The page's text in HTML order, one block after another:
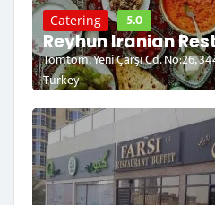
Catering 5.0
Reyhun Iranian
Tomtom, Yeni Çarşı Cd. No:26,
Turkey